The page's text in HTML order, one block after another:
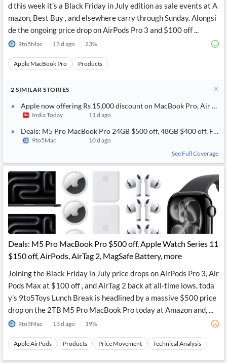
d this week it’s a Black Friday in July edition as sale events at A
mazon, Best Buy , and elsewhere carry through Sunday. Alongsi
de the ongoing price drop on AirPods Pro 3 and $100 off ...
9to5Mac 13 d ago 23%
Apple MacBook Pro Products
2 SIMILAR STORIES
Apple now offering Rs 15,000 discount on MacBook Pro, Air
India Today 11 d ago
Deals: M5 Pro MacBook Pro 24GB $500 off, 48GB $400 off,
9to5Mac
10 d ago
See Full Coverage
Deals: M5 Pro MacBook Pro $500 off, Apple Watch Series 11
$150 off, AirPods, AirTag 2, MagSafe Battery, more
Joining the Black Friday in July price drops on AirPods Pro 3, Air
Pods Max at $100 off , and AirTag 2 back at all-time lows, toda
y’s 9to5Toys Lunch Break is headlined by a massive $500 price
drop on the 2TB M5 Pro MacBook Pro today at Amazon and, ...
9to5Mac 13 d ago 19%
Apple AirPods Products Price Movement Technical Analysis